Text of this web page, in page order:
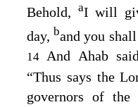
Behold, aI will
day, band you
14And Ahab
“Thus says the
governors of the